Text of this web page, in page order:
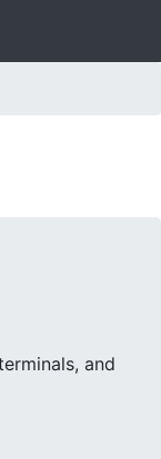
and